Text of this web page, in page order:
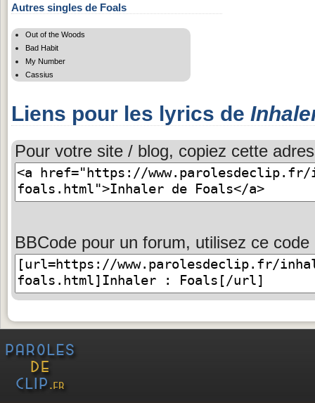
Autres singles de Foals
Out of the Woods
Bad Habit
My Number
Cassius
Liens pour les lyrics de
Pour votre site / blog, copiez cette
BBCode pour un forum, utilisez ce code